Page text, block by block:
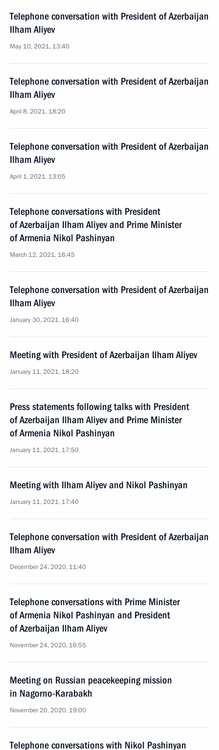
Telephone conversation with President of Azerbaijan
Ilham Aliyev
May 10, 2021, 13:40
Telephone conversation with President of Azerbaijan
Ilham Aliyev
April 8, 2021, 18:20
Telephone conversation with President of Azerbaijan
Ilham Aliyev
April 1, 2021, 13:05
Telephone conversations with President
of Azerbaijan Ilham Aliyev and Prime Minister
of Armenia Nikol Pashinyan
March 12, 2021, 16:45
Telephone conversation with President of Azerbaijan
Ilham Aliyev
January 30, 2021, 16:40
Meeting with President of Azerbaijan Ilham Aliyev
January 11, 2021, 18:20
Press statements following talks with President
of Azerbaijan Ilham Aliyev and Prime Minister
of Armenia Nikol Pashinyan
January 11, 2021, 17:50
Meeting with Ilham Aliyev and Nikol Pashinyan
January 11, 2021, 17:40
Telephone conversation with President of Azerbaijan
Ilham Aliyev
December 24, 2020, 11:40
Telephone conversations with Prime Minister
of Armenia Nikol Pashinyan and President
of Azerbaijan Ilham Aliyev
November 24, 2020, 16:55
Meeting on Russian peacekeeping mission
in Nagorno-Karabakh
November 20, 2020, 19:00
Telephone conversations with Nikol Pashinyan